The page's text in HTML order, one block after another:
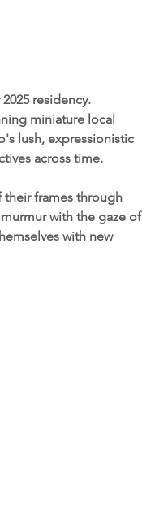
residency.
miniature local
lush, expressionistic
across time.
their frames through
with the gaze of
with new